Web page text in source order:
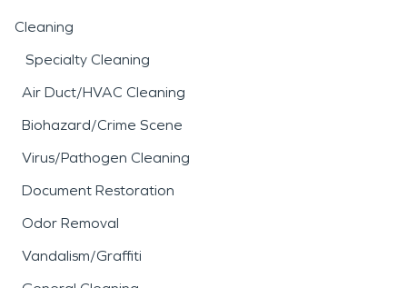
Cleaning
Specialty Cleaning
Air Duct/HVAC Cleaning
Biohazard/Crime Scene
Virus/Pathogen Cleaning
Document Restoration
Odor Removal
Vandalism/Graffiti